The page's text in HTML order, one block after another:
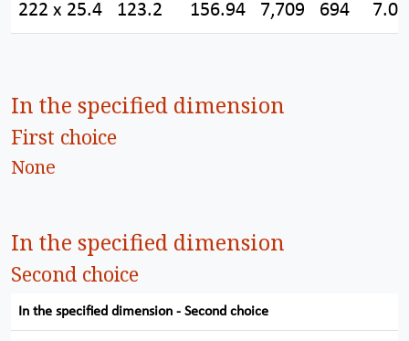
222 x 25.4 123.2 156.94 7,709 694
In the specified dimension
First choice
None
In the specified dimension
Second choice
In the specified dimension - Second choice